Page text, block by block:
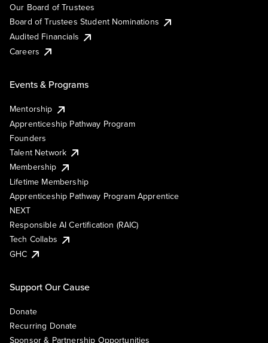
Our Board of Trustees
Board of Trustees Student Nominations
Audited Financials
Careers
Events & Programs
Mentorship
Apprenticeship Pathway Program
Founders
Talent Network
Membership
Lifetime Membership
Apprenticeship Pathway Program Apprentice
NEXT
Responsible AI Certification (RAIC)
Tech Collabs
GHC
Support Our Cause
Donate
Recurring Donate
Sponsor & Partnership Opportunities